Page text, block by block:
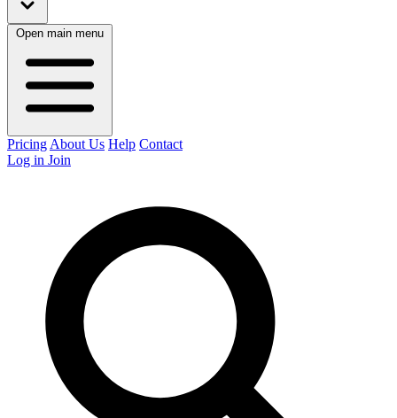
Open main menu
Pricing About Us Help Contact
Log in Join